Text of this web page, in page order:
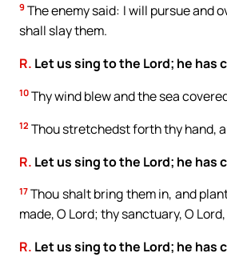
9 The enemy said: I will pursue and
shall slay them.
R. Let us sing to the Lord; he has
10 Thy wind blew and the sea
12 Thou stretchedst forth thy hand,
R. Let us sing to the Lord; he has
17 Thou shalt bring them in, and
made, O Lord; thy sanctuary, O
R. Let us sing to the Lord; he has